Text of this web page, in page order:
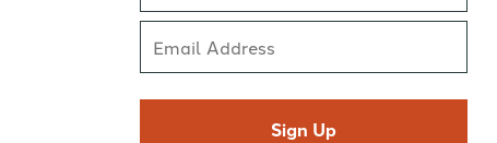
Sign Up